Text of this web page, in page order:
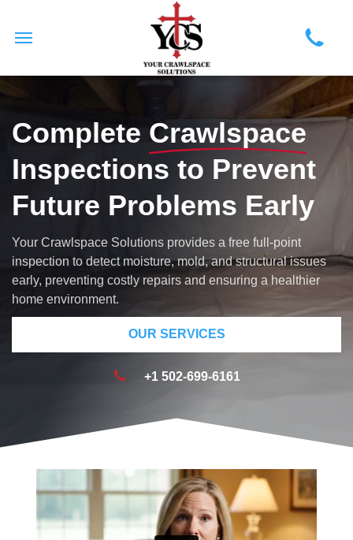
Complete Crawlspace
Inspections to Prevent
Future Problems Early
Your Crawlspace Solutions provides a free full-point
inspection to detect moisture, mold, and structural issues
early, preventing costly repairs and ensuring a healthier
home environment.
OUR SERVICES
+1 502-699-6161